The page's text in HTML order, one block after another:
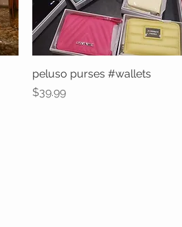
Quick View
peluso purses #wallets
Price
$39.99